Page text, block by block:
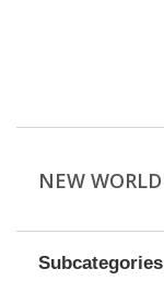
NEW WORLD
Subcategories